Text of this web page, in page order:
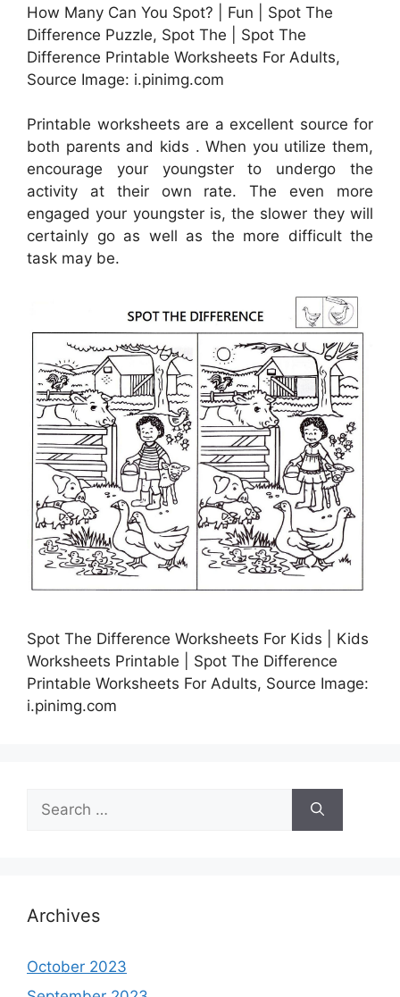
How Many Can You Spot? | Fun | Spot The
Difference Puzzle, Spot The | Spot The
Difference Printable Worksheets For Adults,
Source Image: i.pinimg.com
Printable worksheets are a excellent source for
both parents and kids . When you utilize them,
encourage your youngster to undergo the
activity at their own rate. The even more
engaged your youngster is, the slower they will
certainly go as well as the more difficult the
task may be.
Spot The Difference Worksheets For Kids | Kids
Worksheets Printable | Spot The Difference
Printable Worksheets For Adults, Source Image:
i.pinimg.com
for:
Archives
October 2023